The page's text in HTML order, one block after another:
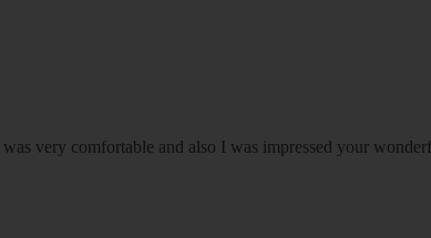
very comfortable and also I was impressed your